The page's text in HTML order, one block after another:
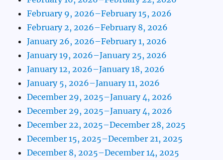
February 9, 2026–February 15, 2026
February 2, 2026–February 8, 2026
January 26, 2026–February 1, 2026
January 19, 2026–January 25, 2026
January 12, 2026–January 18, 2026
January 5, 2026–January 11, 2026
December 29, 2025–January 4, 2026
December 29, 2025–January 4, 2026
December 22, 2025–December 28, 2025
December 15, 2025–December 21, 2025
December 8, 2025–December 14, 2025